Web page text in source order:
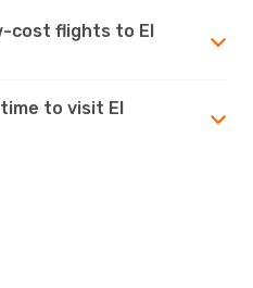
cost flights to El
to visit El